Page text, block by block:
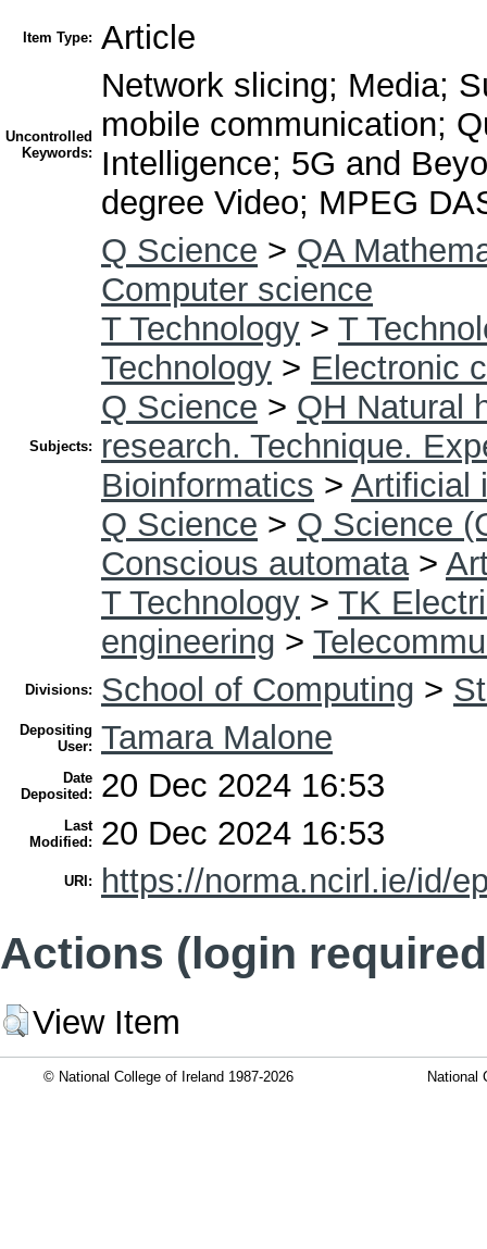
Item Type: Article
Uncontrolled
Keywords:
Network slicing; Media;
mobile communication;
Intelligence; 5G and
degree Video; MPEG
Subjects:
Q Science > QA
Computer science
T Technology > T
Technology > Electronic
Q Science > QH Natural
research. Technique.
Bioinformatics > Artificial
Q Science > Q Science
Conscious automata>
T Technology > TK
engineering >
Divisions: School of Computing >
Depositing
User: Tamara Malone
Date
Deposited:
20 Dec 2024 16:53
Last
Modified:
20 Dec 2024 16:53
URI: https://norma.ncirl.ie/id/
Actions (login
View Item
© National College of Ireland 1987-2026 National